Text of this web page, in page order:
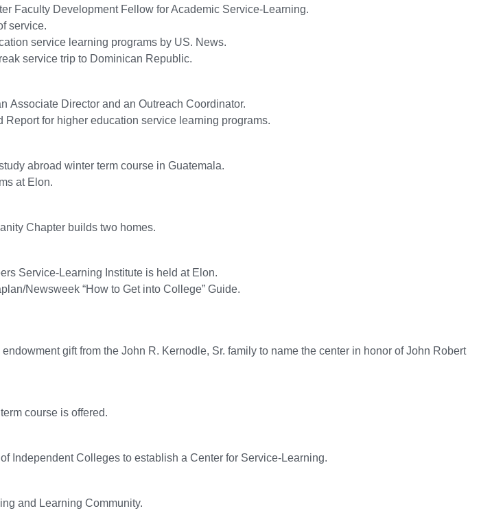
Faculty Development Fellow for Academic Service-Learning.
service.
service learning programs by US. News.
service trip to Dominican Republic.
Associate Director and an Outreach Coordinator.
Report for higher education service learning programs.
abroad winter term course in Guatemala.
at Elon.
Chapter builds two homes.
Service-Learning Institute is held at Elon.
Newsweek “How to Get into College” Guide.
gift from the John R. Kernodle, Sr. family to name the center in honor of John Robert
course is offered.
Independent Colleges to establish a Center for Service-Learning.
and Learning Community.